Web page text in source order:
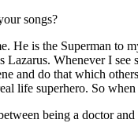
songs?
He is the Superman to
Lazarus. Whenever I
and do that which
life superhero. So
being a doctor and